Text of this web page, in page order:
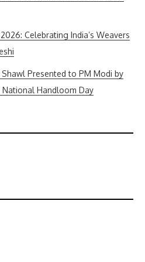
Celebrating India’s Weavers
Presented to PM Modi by
National Handloom Day